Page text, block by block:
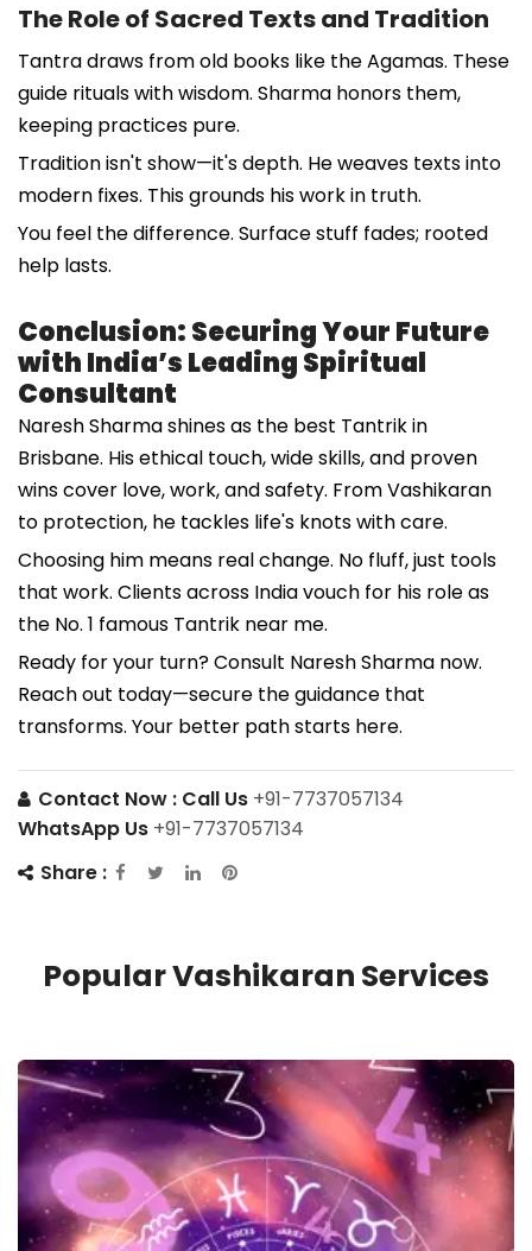
The Role of Sacred Texts and Tradition
Tantra draws from old books like the Agamas. These
guide rituals with wisdom. Sharma honors them,
keeping practices pure.
Tradition isn't show—it's depth. He weaves texts into
modern fixes. This grounds his work in truth.
You feel the difference. Surface stuff fades; rooted
help lasts.
Conclusion: Securing Your Future
with India’s Leading Spiritual
Consultant
Naresh Sharma shines as the best Tantrik in
Brisbane. His ethical touch, wide skills, and proven
wins cover love, work, and safety. From Vashikaran
to protection, he tackles life's knots with care.
Choosing him means real change. No fluff, just tools
that work. Clients across India vouch for his role as
the No. 1 famous Tantrik near me.
Ready for your turn? Consult Naresh Sharma now.
Reach out today—secure the guidance that
transforms. Your better path starts here.
Contact Now : Call Us +91-7737057134
WhatsApp Us +91-7737057134
Share :
Popular Vashikaran Services